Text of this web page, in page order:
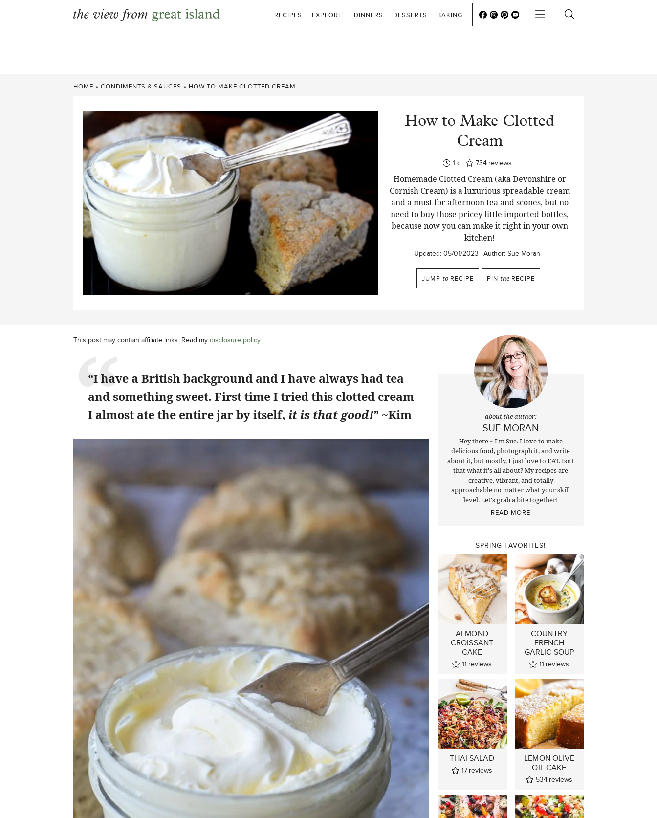
RECIPES EXPLORE! DINNERS DESSERTS BAKING
HOME » CONDIMENTS & SAUCES » HOW TO MAKE CLOTTED CREAM
How to Make Clotted
Cream
1day
d 734 reviews
Homemade Clotted Cream (aka Devonshire or
Cornish Cream) is a luxurious spreadable cream
and a must for afternoon tea and scones, but no
need to buy those pricey little imported bottles,
because now you can make it right in your own
kitchen!
Updated: 05/01/2023 Author: Sue Moran
JUMP to RECIPE PIN the RECIPE
This post may contain affiliate links. Read my disclosure policy.
“I have a British background and I have always had tea
and something sweet. First time I tried this clotted cream
I almost ate the entire jar by itself, it is that good!” ~Kim about the author:
SUE MORAN
Hey there ~ I'm Sue. I love to make
delicious food, photograph it, and write
about it, but mostly, I just love to EAT. Isn't
that what it's all about? My recipes are
creative, vibrant, and totally
approachable no matter what your skill
level. Let's grab a bite together!
READ MORE
SPRING FAVORITES!
ALMOND
CROISSANT
CAKE
11 reviews
COUNTRY
FRENCH
GARLIC SOUP
11 reviews
THAI SALAD
17 reviews
LEMON OLIVE
OIL CAKE
534 reviews